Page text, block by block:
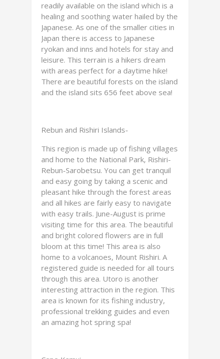
readily available on the island which is a
healing and soothing water hailed by the
Japanese. As one of the smaller cities in
Japan there is access to Japanese
ryokan and inns and hotels for stay and
leisure. This terrain is a hikers dream
with areas perfect for a daytime hike!
There are beautiful forests on the island
and the island sits 656 feet above sea!
Rebun and Rishiri Islands-
This region is made up of fishing villages
and home to the National Park, Rishiri-
Rebun-Sarobetsu. You can get tranquil
and easy going by taking a scenic and
pleasant hike through the forest areas
and all hikes are fairly easy to navigate
with easy trails. June-August is prime
visiting time for this area. The beautiful
and bright colored flowers are in full
bloom at this time! This area is also
home to a volcanoes, Mount Rishiri. A
registered guide is needed for all tours
through this area. Utoro is another
interesting attraction in the region. This
area is known for its fishing industry,
professional trekking guides and even
an amazing hot spring spa!